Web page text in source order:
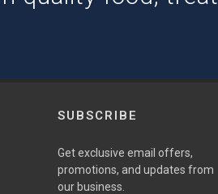
SUBSCRIBE
Get exclusive email offers,
promotions, and updates from
our business.